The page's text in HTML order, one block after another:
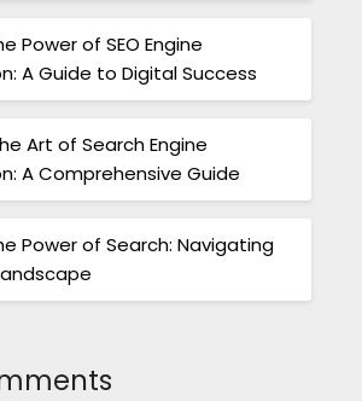
Power of SEO Engine
A Guide to Digital Success
Art of Search Engine
A Comprehensive Guide
Power of Search: Navigating